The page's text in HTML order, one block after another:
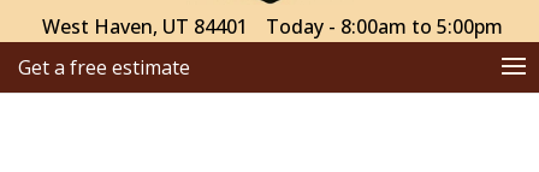
West Haven, UT 84401
Today - 8:00am to 5:00pm
Get a free estimate